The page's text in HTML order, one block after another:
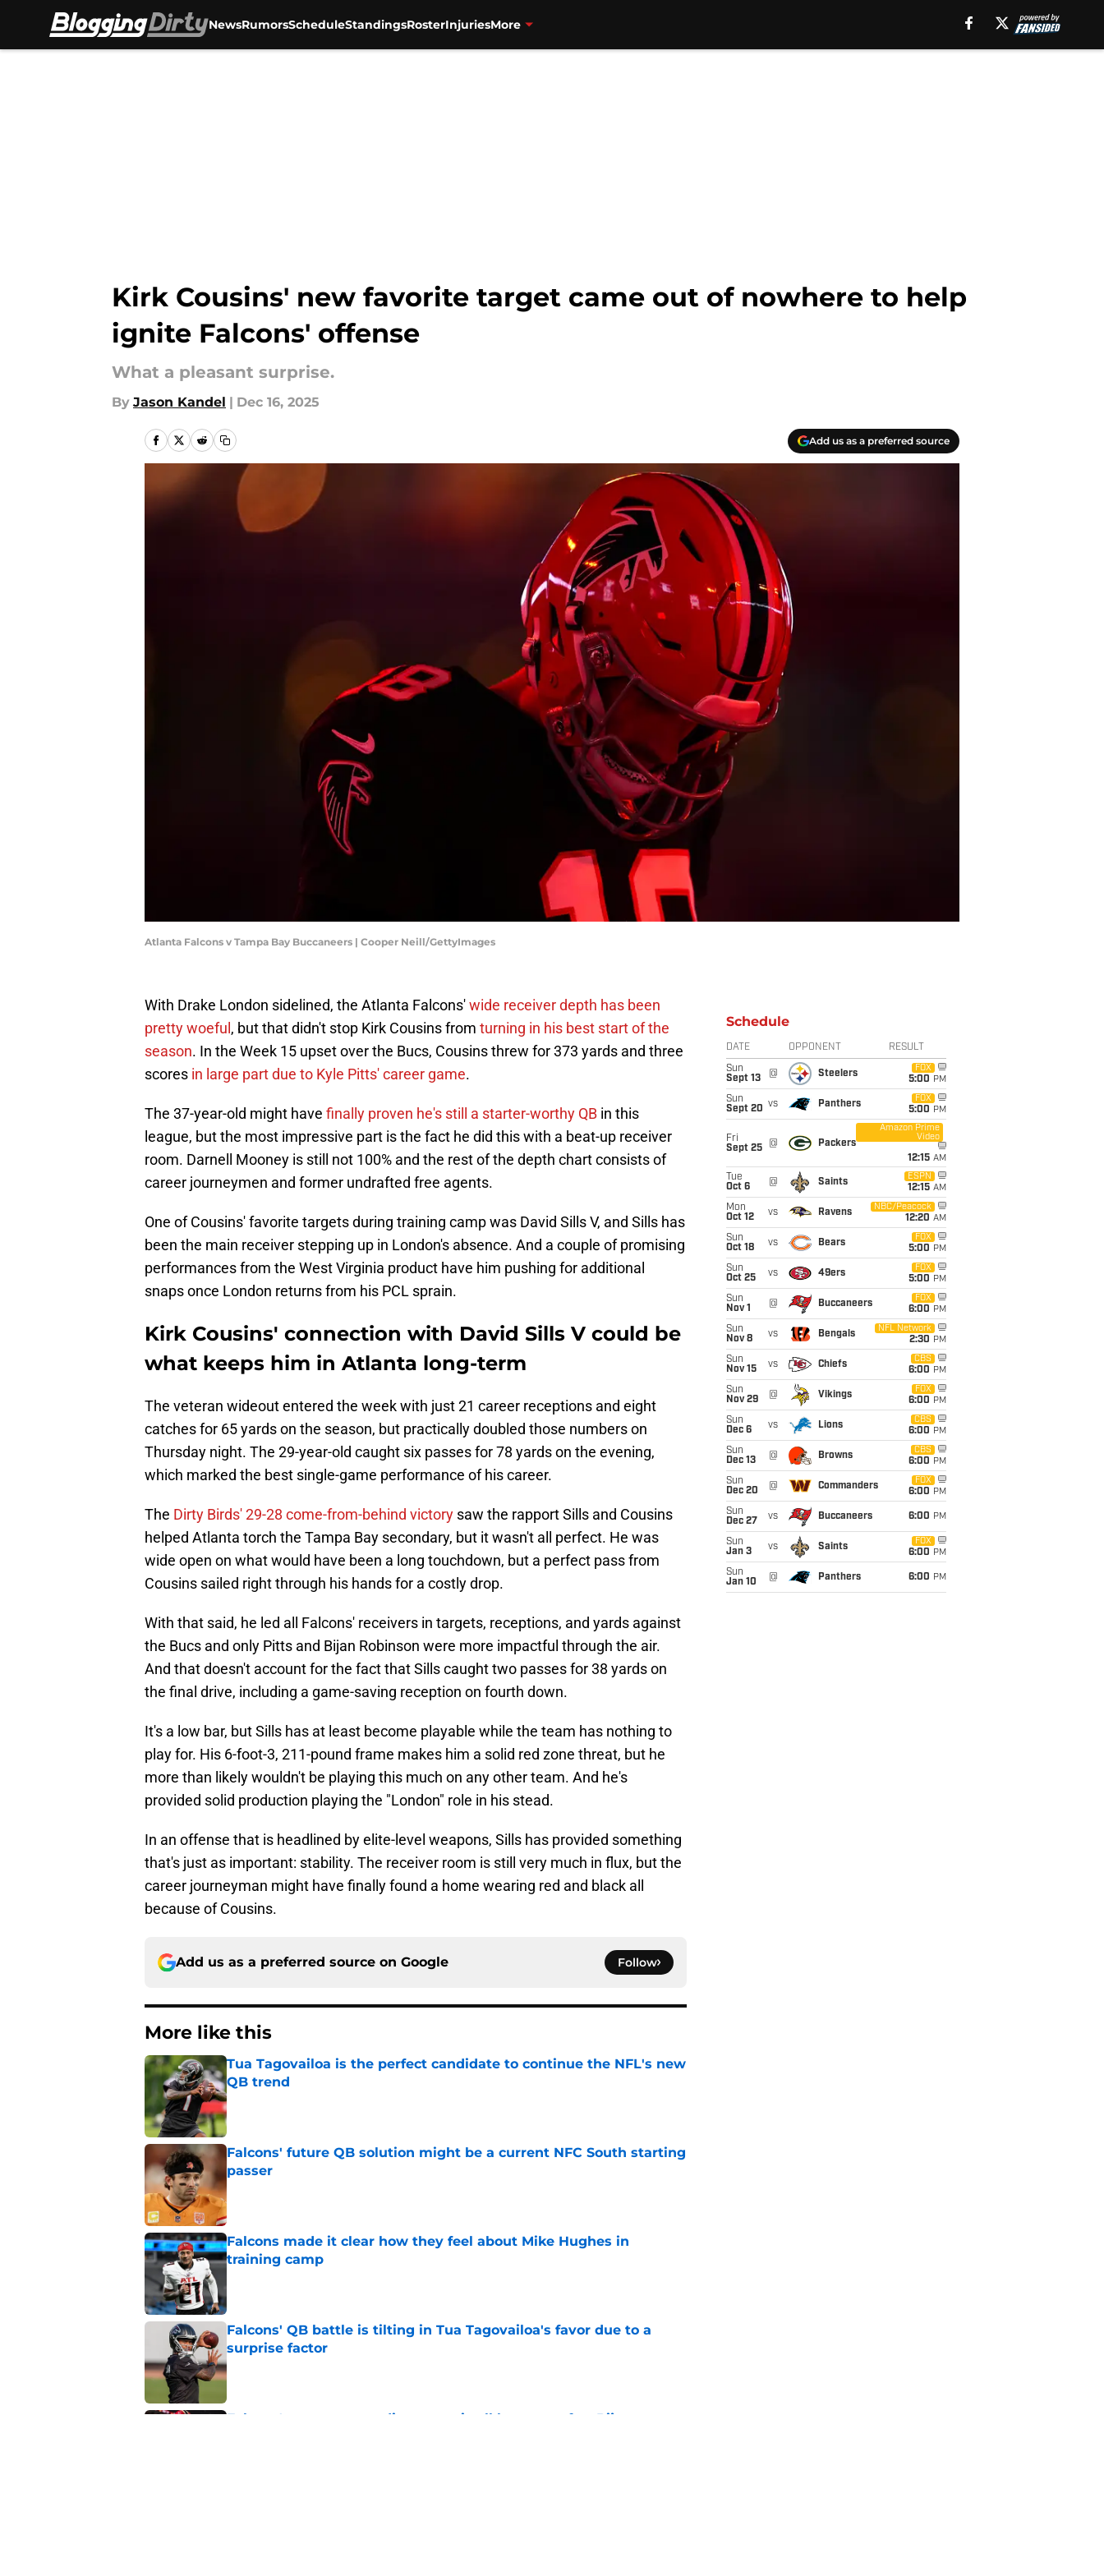
NewsRumorsScheduleStandingsRosterInjuriesMore
Kirk Cousins' new favorite target came out of nowhere to help
ignite Falcons' offense
What a pleasant surprise.
By Jason Kandel | Dec 16, 2025
Add us as a preferred source
Atlanta Falcons v Tampa Bay Buccaneers | Cooper Neill/GettyImages
With Drake London sidelined, the Atlanta Falcons'wide receiver depth has been
pretty woeful , but that didn't stop Kirk Cousins from turning in his best start of the
season. In the Week 15 upset over the Bucs, Cousins threw for 373 yards and three
scores in large part due to Kyle Pitts' career game.
The 37-year-old might have finally proven he's still a starter-worthy QB in this
league, but the most impressive part is the fact he did this with a beat-up receiver
room. Darnell Mooney is still not 100% and the rest of the depth chart consists of
career journeymen and former undrafted free agents.
One of Cousins' favorite targets during training camp was David Sills V, and Sills has
been the main receiver stepping up in London's absence. And a couple of promising
performances from the West Virginia product have him pushing for additional
snaps once London returns from his PCL sprain.
Kirk Cousins' connection with David Sills V could be
what keeps him in Atlanta long-term
The veteran wideout entered the week with just 21 career receptions and eight
catches for 65 yards on the season, but practically doubled those numbers on
Thursday night. The 29-year-old caught six passes for 78 yards on the evening,
which marked the best single-game performance of his career.
The Dirty Birds' 29-28 come-from-behind victory saw the rapport Sills and Cousins
helped Atlanta torch the Tampa Bay secondary, but it wasn't all perfect. He was
wide open on what would have been a long touchdown, but a perfect pass from
Cousins sailed right through his hands for a costly drop.
With that said, he led all Falcons' receivers in targets, receptions, and yards against
the Bucs and only Pitts and Bijan Robinson were more impactful through the air.
And that doesn't account for the fact that Sills caught two passes for 38 yards on
the final drive, including a game-saving reception on fourth down.
It's a low bar, but Sills has at least become playable while the team has nothing to
play for. His 6-foot-3, 211-pound frame makes him a solid red zone threat, but he
more than likely wouldn't be playing this much on any other team. And he's
provided solid production playing the "London" role in his stead.
In an offense that is headlined by elite-level weapons, Sills has provided something
that's just as important: stability. The receiver room is still very much in flux, but the
career journeyman might have finally found a home wearing red and black all
because of Cousins.
Add us as a preferred source on Google Follow
More like this
Tua Tagovailoa is the perfect candidate to continue the NFL's new
QB trend
Published by on Invalid Date
Falcons' future QB solution might be a current NFC South starting
passer
Published by on Invalid Date
Falcons made it clear how they feel about Mike Hughes in
training camp
Falcons' QB battle is tilting in Tua Tagovailoa's favor due to a
surprise factor
Published by on Invalid Date
Falcons' summer spending spree is all but over after Bijan
Schedule
DATE OPPONENT RESULT
Sun
Sept 13
@ Steelers
FOX
5:00 PM
Sun
Sept 20 vs Panthers
FOX
5:00 PM
Fri
Sept 25
@ Packers
Amazon Prime
Video
12:15 AM
Tue
Oct 6
@ Saints
ESPN
12:15 AM
Mon
Oct 12
vs Ravens
NBC/Peacock
12:20 AM
Sun
Oct 18
vs Bears
FOX
5:00 PM
Sun
Oct 25
vs 49ers
FOX
5:00 PM
Sun
Nov 1
@ Buccaneers
FOX
6:00 PM
Sun
Nov 8
vs Bengals
NFL Network
2:30 PM
Sun
Nov 15
vs Chiefs
CBS
6:00 PM
Sun
Nov 29
@ Vikings
FOX
6:00 PM
Sun
Dec 6
vs Lions
CBS
6:00 PM
Sun
Dec 13
@ Browns
CBS
6:00 PM
Sun
Dec 20
@ Commanders
FOX
6:00 PM
Sun
Dec 27
vs Buccaneers 6:00 PM
Sun
Jan 3
vs Saints
FOX
6:00 PM
Sun
Jan 10
@ Panthers 6:00 PM